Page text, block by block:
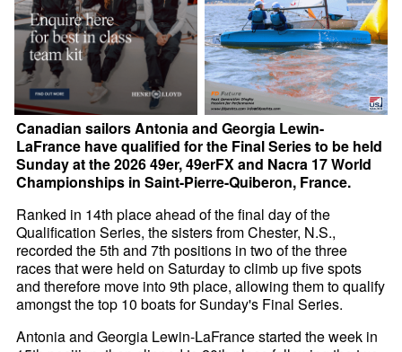
Canadian sailors Antonia and Georgia Lewin-
LaFrance have qualified for the Final Series to be held
Sunday at the 2026 49er, 49erFX and Nacra 17 World
Championships in Saint-Pierre-Quiberon, France.
Ranked in 14th place ahead of the final day of the
Qualification Series, the sisters from Chester, N.S.,
recorded the 5th and 7th positions in two of the three
races that were held on Saturday to climb up five spots
and therefore move into 9th place, allowing them to qualify
amongst the top 10 boats for Sunday's Final Series.
Antonia and Georgia Lewin-LaFrance started the week in